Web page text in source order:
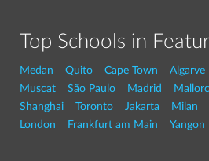
Top Schools in
Medan Quito Cape Town Algarve
Muscat
São Paulo Madrid
Shanghai
Toronto Jakarta Milan
London
Frankfurt am Main Yangon